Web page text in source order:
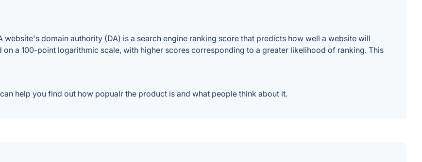
website's domain authority (DA) is a search engine ranking score that predicts how well a website will
on a 100-point logarithmic scale, with higher scores corresponding to a greater likelihood of ranking. This
help you find out how popualr the product is and what people think about it.